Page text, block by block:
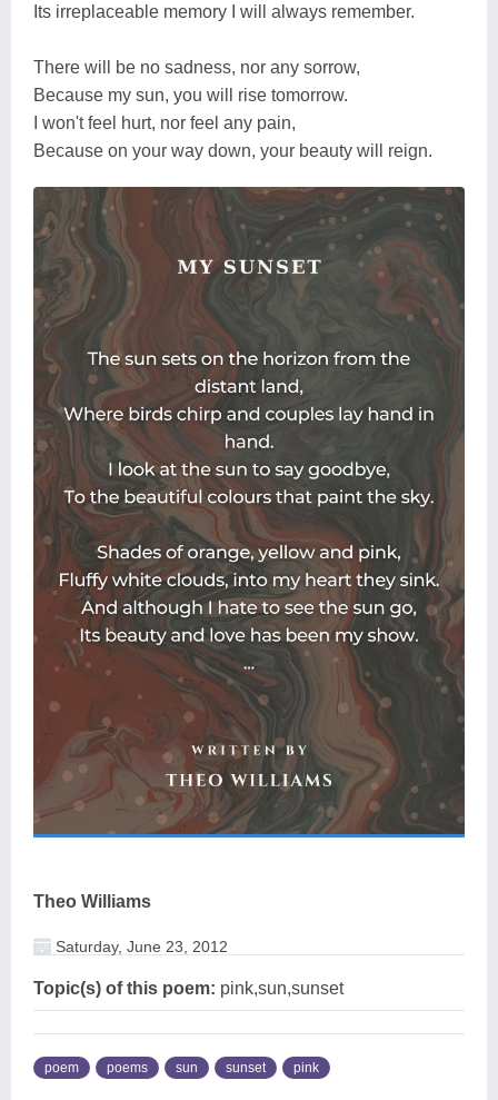
Its irreplaceable memory I will always remember.
There will be no sadness, nor any sorrow,
Because my sun, you will rise tomorrow.
I won't feel hurt, nor feel any pain,
Because on your way down, your beauty will reign.
Theo Williams
Saturday, June 23, 2012
Topic(s) of this poem: pink,sun,sunset
poem poems sun sunset pink